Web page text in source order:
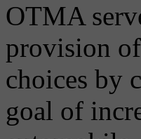
OTMA
provision
choices by
goal of